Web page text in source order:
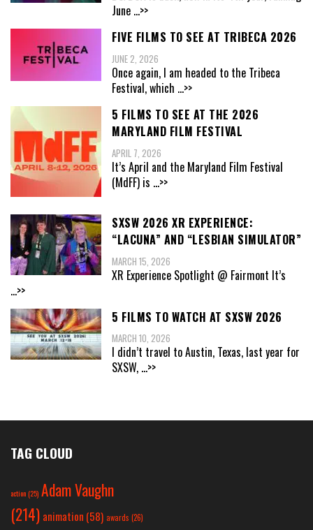
June ...>>
FIVE FILMS TO SEE AT TRIBECA 2026
JUNE 2, 2026
Once again, I am headed to the Tribeca
Festival, which ...>>
5 FILMS TO SEE AT THE 2026
MARYLAND FILM FESTIVAL
APRIL 7, 2026
It’s April and the Maryland Film Festival
(MdFF) is ...>>
SXSW 2026 XR EXPERIENCE:
“LACUNA” AND “LESBIAN SIMULATOR”
MARCH 15, 2026
XR Experience Spotlight @ Fairmont It’s
...>>
5 FILMS TO WATCH AT SXSW 2026
MARCH 10, 2026
I didn’t travel to Austin, Texas, last year for
SXSW, ...>>
TAG CLOUD
action(25) Adam Vaughn
(214) animation (58) awards (26)